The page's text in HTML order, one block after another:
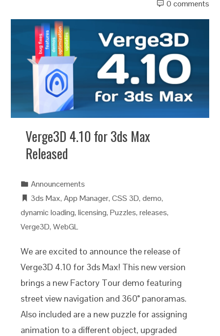
0 comments
Verge3D 4.10 for 3ds Max
Released
Announcements
3ds Max,App Manager,CSS 3D,demo,
dynamic loading,licensing,Puzzles,releases,
Verge3D,WebGL
We are excited to announce the release of
Verge3D 4.10 for 3ds Max! This new version
brings a new Factory Tour demo featuring
street view navigation and 360° panoramas.
Also included are a new puzzle for assigning
animation to a different object, upgraded